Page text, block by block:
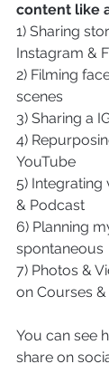
content like
1) Sharing
Instagram &
2) Filming
scenes
3) Sharing a
4)
YouTube
5) Integrating
& Podcast
6) Planning
spontaneous
7) Photos &
on Courses
You can see
share on